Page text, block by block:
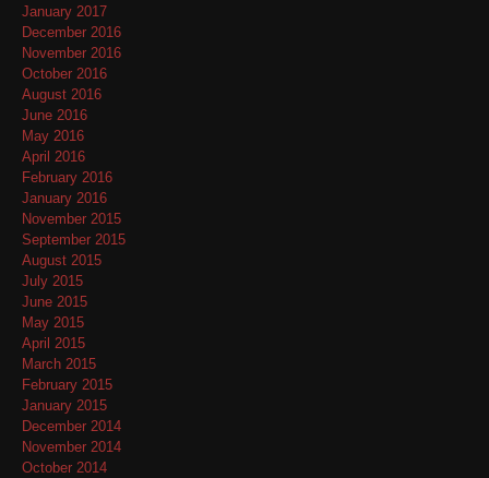
January 2017
December 2016
November 2016
October 2016
August 2016
June 2016
May 2016
April 2016
February 2016
January 2016
November 2015
September 2015
August 2015
July 2015
June 2015
May 2015
April 2015
March 2015
February 2015
January 2015
December 2014
November 2014
October 2014